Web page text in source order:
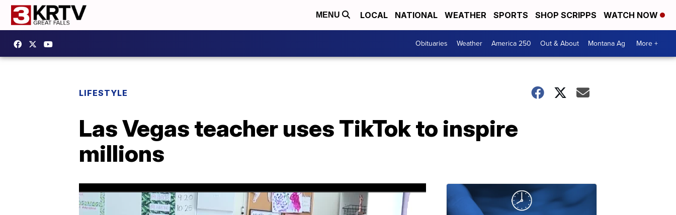
MENU LOCAL NATIONAL WEATHER SPORTS SHOP SCRIPPS WATCH NOW
Obituaries Weather America 250 Out & About Montana Ag More +
LIFESTYLE
Las Vegas teacher uses TikTok to inspire
millions